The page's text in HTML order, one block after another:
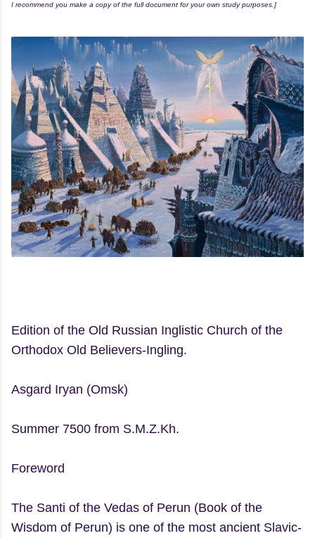
I recommend you make a copy of the full document for your own study purposes.]
Edition of the Old Russian Inglistic Church of the
Orthodox Old Believers-Ingling.
Asgard Iryan (Omsk)
Summer 7500 from S.M.Z.Kh.
Foreword
The Santi of the Vedas of Perun (Book of the
Wisdom of Perun) is one of the most ancient Slavic-